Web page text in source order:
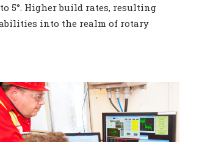
5°. Higher build rates, resulting
into the realm of rotary